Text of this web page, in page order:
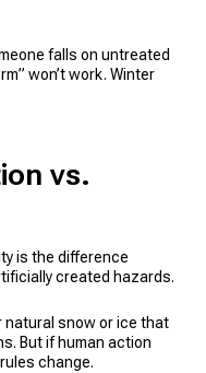
falls on untreated
won’t work. Winter
vs.
is the difference
created hazards.
natural snow or ice that
But if human action
change.